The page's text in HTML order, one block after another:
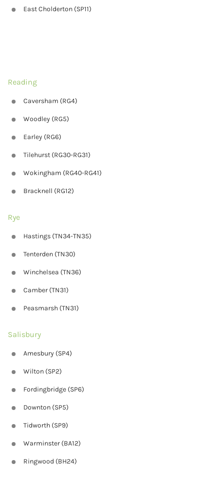
East Cholderton (SP11)
Reading
Caversham (RG4)
Woodley (RG5)
Earley (RG6)
Tilehurst (RG30-RG31)
Wokingham (RG40-RG41)
Bracknell (RG12)
Rye
Hastings (TN34-TN35)
Tenterden (TN30)
Winchelsea (TN36)
Camber (TN31)
Peasmarsh (TN31)
Salisbury
Amesbury (SP4)
Wilton (SP2)
Fordingbridge (SP6)
Downton (SP5)
Tidworth (SP9)
Warminster (BA12)
Ringwood (BH24)